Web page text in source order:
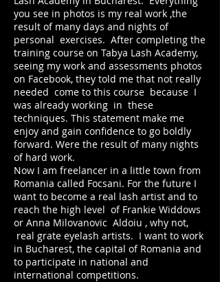
you see in photos is my real work ,the
result of many days and nights of
personal exercises. After completing the
training course on Tabya Lash Academy,
seeing my work and assessments photos
on Facebook, they told me that not really
needed come to this course because I
was already working in these
techniques. This statement make me
enjoy and gain confidence to go boldly
forward. Were the result of many nights
of hard work.
Now I am freelancer in a little town from
Romania called Focsani. For the future I
want to become a real lash artist and to
reach the high level of Frankie Widdows
or Anna Milovanovic Aldoiu , why not,
real grate eyelash artists. I want to work
in Bucharest, the capital of Romania and
to participate in national and
international competitions.